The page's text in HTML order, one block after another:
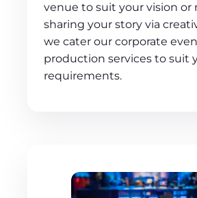
venue to suit your vision or
sharing your story via
we cater our corporate
production services to suit
requirements.